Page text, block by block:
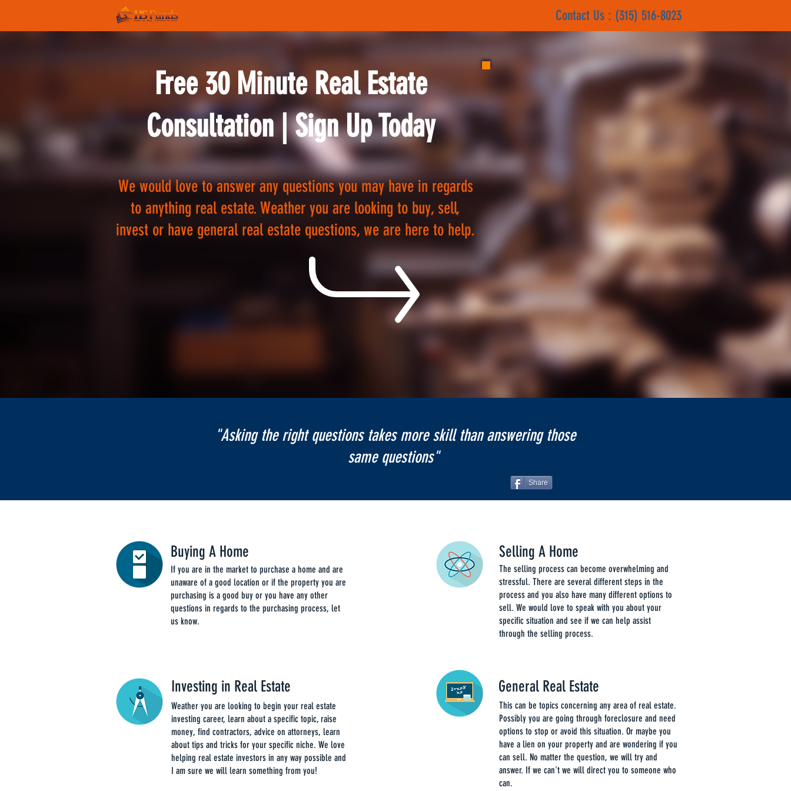
Free 30 Minute Real Estate
Consultation | Sign Up Today
We would love to answer any questions you may have in regards
to anything real estate. Weather you are looking to buy, sell,
invest or have general real estate questions, we are here to help.
Contact Us : (315) 516-8023
"Asking the right questions takes more skill than answering those
same questions"
Share
Buying A Home
If you are in the market to purchase a home and are
unaware of a good location or if the property you are
purchasing is a good buy or you have any other
questions in regards to the purchasing process, let
us know.
Selling A Home
The selling process can become overwhelming and
stressful. There are several different steps in the
process and you also have many different options to
sell. We would love to speak with you about your
specific situation and see if we can help assist
through the selling process.
Investing in Real Estate
Weather you are looking to begin your real estate
investing career, learn about a specific topic, raise
money, find contractors, advice on attorneys, learn
about tips and tricks for your specific niche. We love
helping real estate investors in any way possible and
I am sure we will learn something from you!
General Real Estate
This can be topics concerning any area of real estate.
Possibly you are going through foreclosure and need
options to stop or avoid this situation. Or maybe you
have a lien on your property and are wondering if you
can sell. No matter the question, we will try and
answer. If we can't we will direct you to someone who
can.